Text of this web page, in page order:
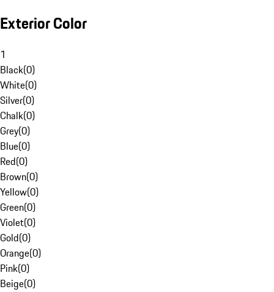
Exterior Color
1
Black(0)
White(0)
Silver(0)
Chalk(0)
Grey(0)
Blue(0)
Red(0)
Brown(0)
Yellow(0)
Green(0)
Violet(0)
Gold(0)
Orange(0)
Pink(0)
Beige(0)